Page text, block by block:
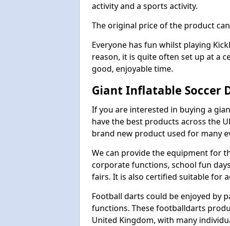
activity and a sports activity.
The original price of the product
Everyone has fun whilst playing
reason, it is quite often set up at a
good, enjoyable time.
Giant Inflatable Soccer
If you are interested in buying a
have the best products across the
brand new product used for many
We can provide the equipment for
corporate functions, school fun
fairs. It is also certified suitable for
Football darts could be enjoyed by
functions. These footballdarts
United Kingdom, with many